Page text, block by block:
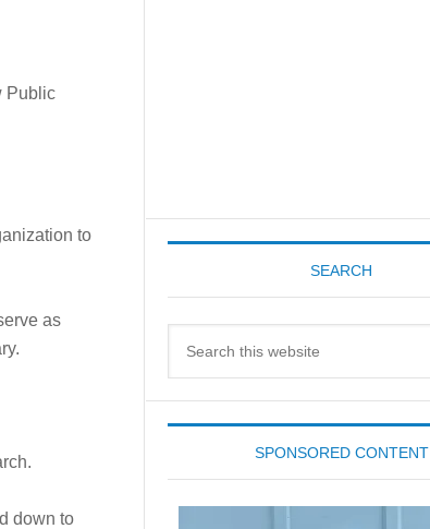
Public
to
as
down to
SEARCH
SPONSORED CONTENT